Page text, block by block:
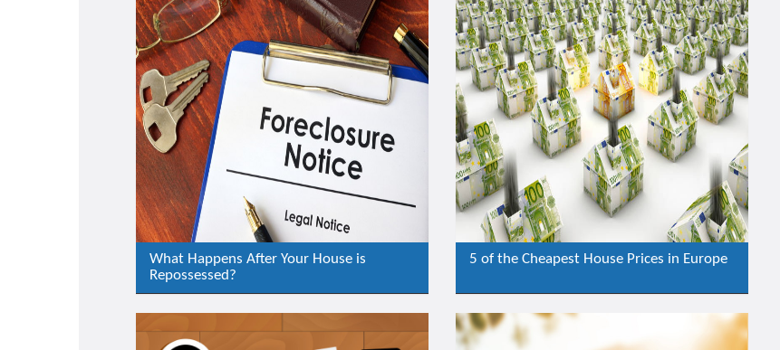
What Happens After Your House is
Repossessed?
5 of the Cheapest House Prices in Europe